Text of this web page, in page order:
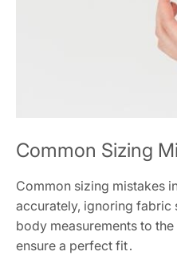
Common Sizing
Common sizing mistakes
accurately, ignoring fabric
body measurements to
ensure a perfect fit․